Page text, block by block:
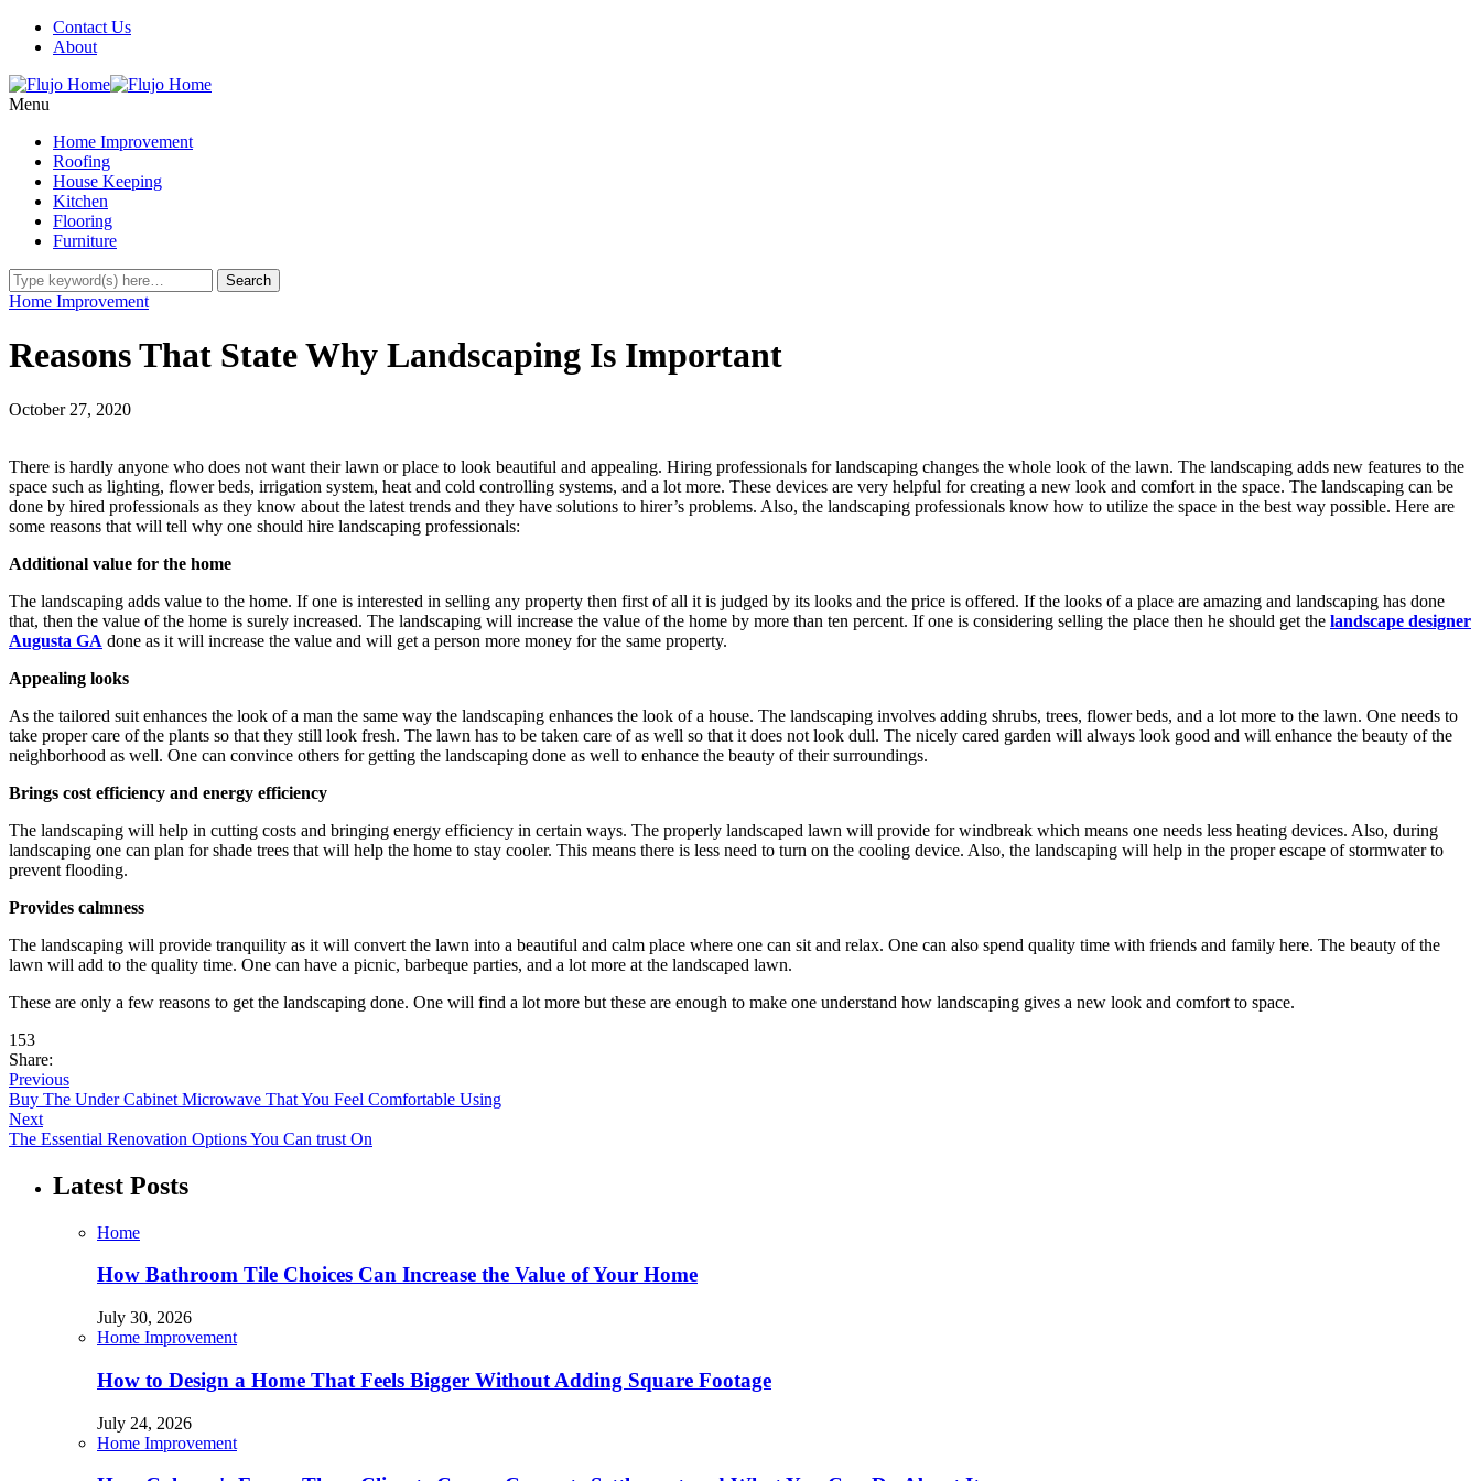
Contact Us
About
Menu
Home Improvement
Roofing
House Keeping
Kitchen
Flooring
Furniture
Home Improvement
Reasons That State Why Landscaping Is Important
October 27, 2020
There is hardly anyone who does not want their lawn or place to look beautiful and appealing. Hiring professionals for landscaping changes the whole look of the lawn. The landscaping adds new features to the
space such as lighting, flower beds, irrigation system, heat and cold controlling systems, and a lot more. These devices are very helpful for creating a new look and comfort in the space. The landscaping can be
done by hired professionals as they know about the latest trends and they have solutions to hirer’s problems. Also, the landscaping professionals know how to utilize the space in the best way possible. Here are
some reasons that will tell why one should hire landscaping professionals:
Additional value for the home
The landscaping adds value to the home. If one is interested in selling any property then first of all it is judged by its looks and the price is offered. If the looks of a place are amazing and landscaping has done
that, then the value of the home is surely increased. The landscaping will increase the value of the home by more than ten percent. If one is considering selling the place then he should get the landscape designer
Augusta GA done as it will increase the value and will get a person more money for the same property.
Appealing looks
As the tailored suit enhances the look of a man the same way the landscaping enhances the look of a house. The landscaping involves adding shrubs, trees, flower beds, and a lot more to the lawn. One needs to
take proper care of the plants so that they still look fresh. The lawn has to be taken care of as well so that it does not look dull. The nicely cared garden will always look good and will enhance the beauty of the
neighborhood as well. One can convince others for getting the landscaping done as well to enhance the beauty of their surroundings.
Brings cost efficiency and energy efficiency
The landscaping will help in cutting costs and bringing energy efficiency in certain ways. The properly landscaped lawn will provide for windbreak which means one needs less heating devices. Also, during
landscaping one can plan for shade trees that will help the home to stay cooler. This means there is less need to turn on the cooling device. Also, the landscaping will help in the proper escape of stormwater to
prevent flooding.
Provides calmness
The landscaping will provide tranquility as it will convert the lawn into a beautiful and calm place where one can sit and relax. One can also spend quality time with friends and family here. The beauty of the
lawn will add to the quality time. One can have a picnic, barbeque parties, and a lot more at the landscaped lawn.
These are only a few reasons to get the landscaping done. One will find a lot more but these are enough to make one understand how landscaping gives a new look and comfort to space.
153
Share:
Previous
Buy The Under Cabinet Microwave That You Feel Comfortable Using
Next
The Essential Renovation Options You Can trust On
Latest Posts
Home
How Bathroom Tile Choices Can Increase the Value of Your Home
July 30, 2026
Home Improvement
How to Design a Home That Feels Bigger Without Adding Square Footage
July 24, 2026
Home Improvement